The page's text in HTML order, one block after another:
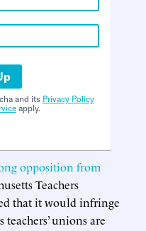
and its Privacy Policy
apply.
opposition from
Teachers
that it would infringe
teachers’ unions are